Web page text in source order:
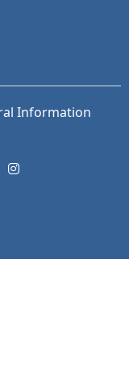
Information
Media links:
YouTube
Instagram